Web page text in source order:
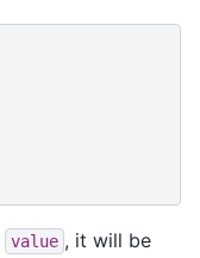
value , it will be